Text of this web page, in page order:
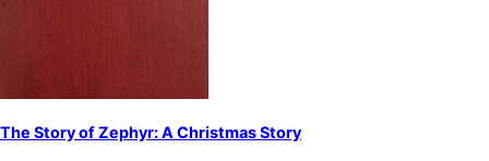
The Story of Zephyr: A Christmas Story